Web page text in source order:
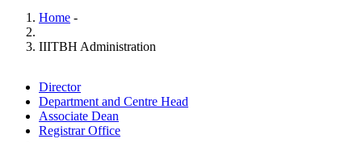
Breadcrumb
Home -
IIITBH Administration
Director
Department and Centre Head
Associate Dean
Registrar Office